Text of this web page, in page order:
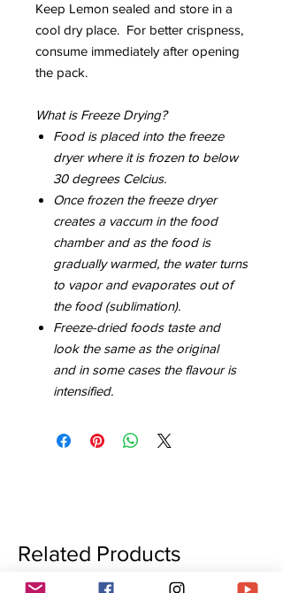
Keep Lemon sealed and store in a
cool dry place. For better crispness,
consume immediately after opening
the pack.
What is Freeze Drying?
Food is placed into the freeze
dryer where it is frozen to below
30 degrees Celcius.
Once frozen the freeze dryer
creates a vaccum in the food
chamber and as the food is
gradually warmed, the water turns
to vapor and evaporates out of
the food (sublimation).
Freeze-dried foods taste and
look the same as the original
and in some cases the flavour is
intensified.
Related Products